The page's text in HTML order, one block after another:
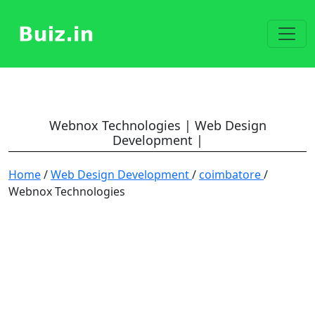
Webnox Technologies | Web Design
Development |
Home/Web Design Development/coimbatore/
Webnox Technologies